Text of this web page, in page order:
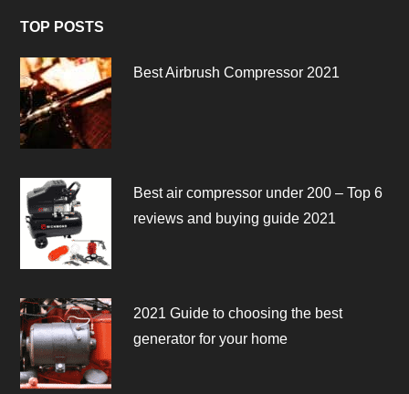
TOP POSTS
Best Airbrush Compressor 2021
Best air compressor under 200 – Top 6
reviews and buying guide 2021
2021 Guide to choosing the best
generator for your home